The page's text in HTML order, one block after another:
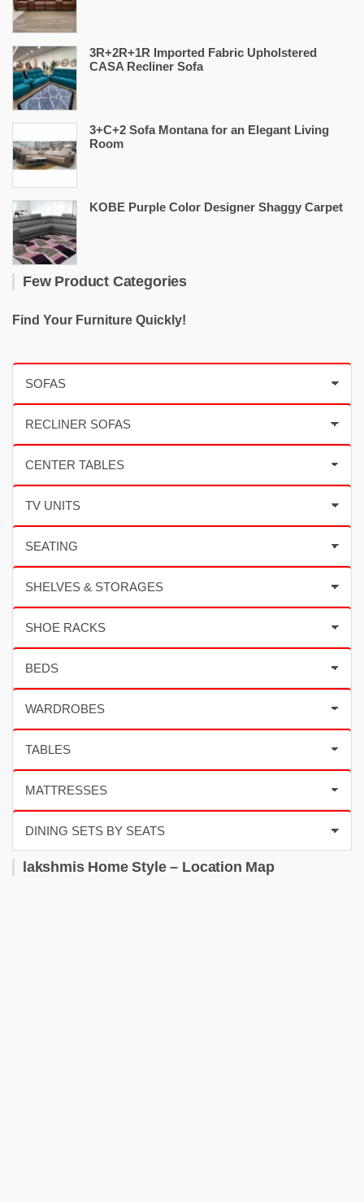
3R+2R+1R Imported Fabric Upholstered
CASA Recliner Sofa
3+C+2 Sofa Montana for an Elegant Living
Room
KOBE Purple Color Designer Shaggy Carpet
Few Product Categories
Find Your Furniture Quickly!
lakshmis Home Style – Location Map